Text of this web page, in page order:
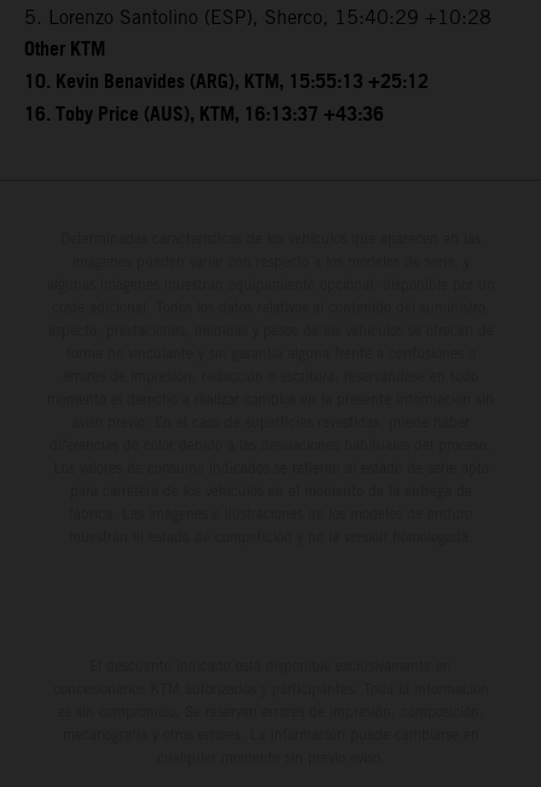
5. Lorenzo Santolino (ESP), Sherco, 15:40:29 +10:28
Other KTM
10. Kevin Benavides (ARG), KTM, 15:55:13 +25:12
16. Toby Price (AUS), KTM, 16:13:37 +43:36